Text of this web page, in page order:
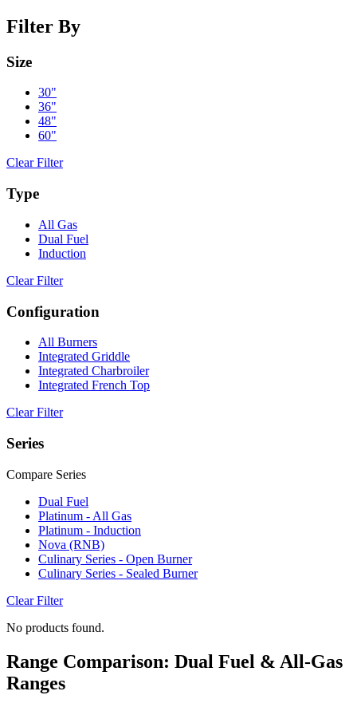
Filter By
Size
30"
36"
48"
60"
Clear Filter
Type
All Gas
Dual Fuel
Induction
Clear Filter
Configuration
All Burners
Integrated Griddle
Integrated Charbroiler
Integrated French Top
Clear Filter
Series
Compare Series
Dual Fuel
Platinum - All Gas
Platinum - Induction
Nova (RNB)
Culinary Series - Open Burner
Culinary Series - Sealed Burner
Clear Filter
No products found.
Range Comparison: Dual Fuel & All-Gas
Ranges